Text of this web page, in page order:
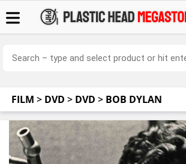
FILM > DVD > DVD > BOB DYLAN